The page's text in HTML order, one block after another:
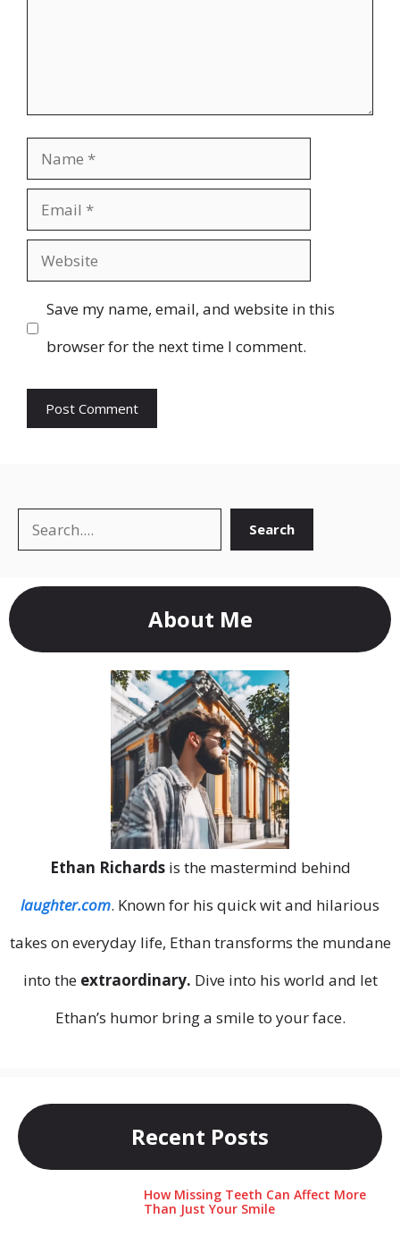
Name
Email
Website
Save my name, email, and website in this
browser for the next time I comment.
Search Search
About Me
Ethan Richardsis the mastermind behind
laughter.com. Known for his quick wit and hilarious
takes on everyday life, Ethan transforms the mundane
into the extraordinary. Dive into his world and let
Ethan’s humor bring a smile to your face.
Recent Posts
How Missing Teeth Can Affect More
Than Just Your Smile